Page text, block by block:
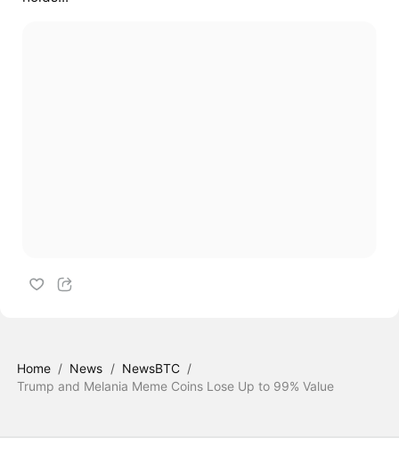
Home / News / NewsBTC /
Trump and Melania Meme Coins Lose Up to 99% Value